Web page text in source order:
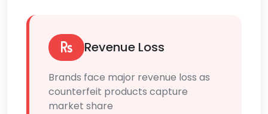
Revenue Loss
Brands face major revenue loss as
counterfeit products capture
market share